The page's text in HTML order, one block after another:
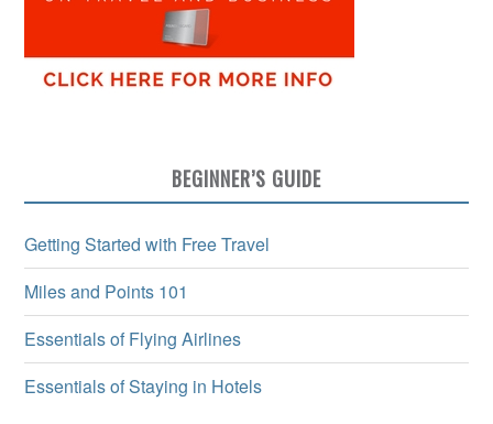
BEGINNER’S GUIDE
Getting Started with Free Travel
Miles and Points 101
Essentials of Flying Airlines
Essentials of Staying in Hotels